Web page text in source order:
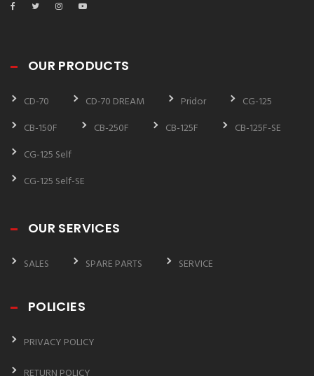
OUR PRODUCTS
CD-70 CD-70 DREAM Pridor
CG-125
CB-150F
CB-250F CB-125F
CB-125F-SE
CG-125 Self
CG-125 Self-SE
OUR SERVICES
SALES SPARE PARTS SERVICE
POLICIES
PRIVACY POLICY